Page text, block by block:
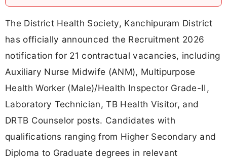
The District Health Society, Kanchipuram District
has officially announced the Recruitment 2026
notification for 21 contractual vacancies, including
Auxiliary Nurse Midwife (ANM), Multipurpose
Health Worker (Male)/Health Inspector Grade-II,
Laboratory Technician, TB Health Visitor, and
DRTB Counselor posts. Candidates with
qualifications ranging from Higher Secondary and
Diploma to Graduate degrees in relevant